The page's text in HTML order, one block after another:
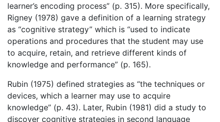
learner’s encoding process” (p. 315). More specifically,
Rigney (1978) gave a definition of a learning strategy
as “cognitive strategy” which is “used to indicate
operations and procedures that the student may use
to acquire, retain, and retrieve different kinds of
knowledge and performance” (p. 165).
Rubin (1975) defined strategies as “the techniques or
devices, which a learner may use to acquire
knowledge” (p. 43). Later, Rubin (1981) did a study to
discover cognitive strategies in second language